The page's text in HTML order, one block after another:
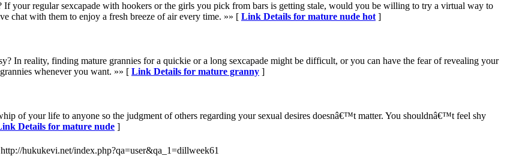
your regular sexcapade with hookers or the girls you pick from bars is getting stale, would you be willing to try a virtual way to
chat with them to enjoy a fresh breeze of air every time. »» [ Link Details for mature nude hot ]
In reality, finding mature grannies for a quickie or a long sexcapade might be difficult, or you can have the fear of revealing your
whenever you want. »» [ Link Details for mature granny ]
of your life to anyone so the judgment of others regarding your sexual desires doesnâ€™t matter. You shouldnâ€™t feel shy
Details for mature nude ]
hukukevi.net/index.php?qa=user&qa_1=dillweek61